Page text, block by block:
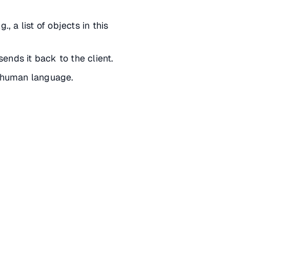
a list of objects in this
it back to the client.
language.